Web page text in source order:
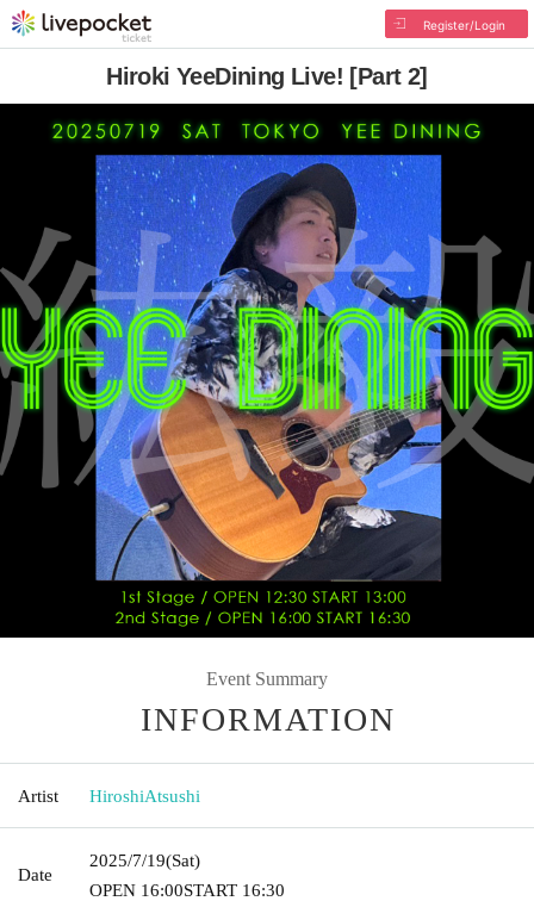
Register/Login
Hiroki YeeDining Live! [Part 2]
Event Summary
INFORMATION
Artist HiroshiAtsushi
Date
2025/7/19(Sat)
OPEN​ ​ 16:00START​ ​ 16:30